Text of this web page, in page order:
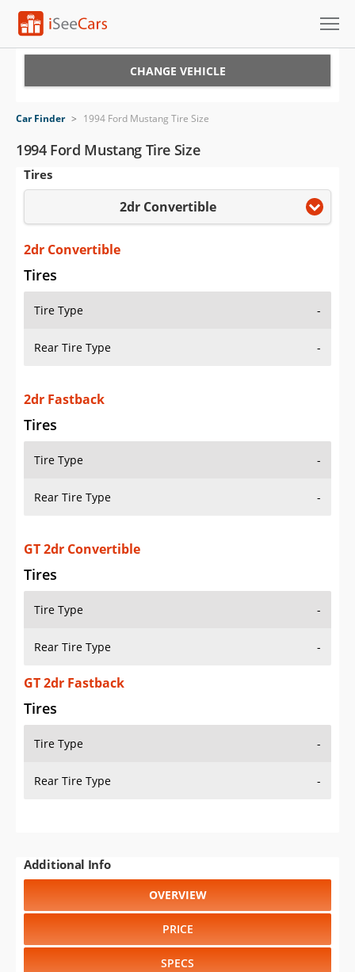
VIN Check
Saved Cars
Saved iVIN Reports
Log In
Sign Up
CHANGE VEHICLE
Car Finder > 1994 Ford Mustang Tire Size
1994 Ford Mustang Tire Size
Tires
2dr Convertible
2dr Convertible
Tires
Tire Type -
Rear Tire Type -
2dr Fastback
Tires
Tire Type -
Rear Tire Type -
GT 2dr Convertible
Tires
Tire Type -
Rear Tire Type -
GT 2dr Fastback
Tires
Tire Type -
Rear Tire Type -
Additional Info
OVERVIEW
PRICE
SPECS